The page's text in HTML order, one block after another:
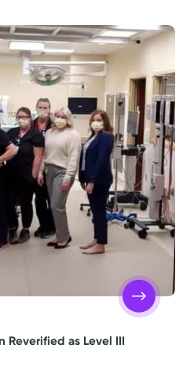
Reverified as Level III